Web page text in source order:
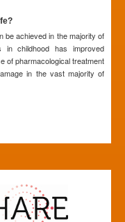
be achieved in the majority of
childhood has improved
of pharmacological treatment
in the vast majority of